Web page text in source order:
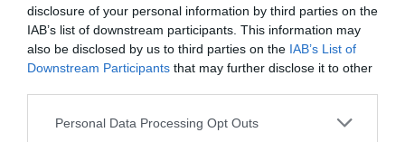
disclosure of your personal information by third parties on the
IAB’s list of downstream participants. This information may
also be disclosed by us to third parties on the IAB’s List of
Downstream Participants that may further disclose it to other
Please note that this website/app uses one or more Google
Personal Data Processing Opt Outs
Probléma jelentése Te vagy a tulajdonos?